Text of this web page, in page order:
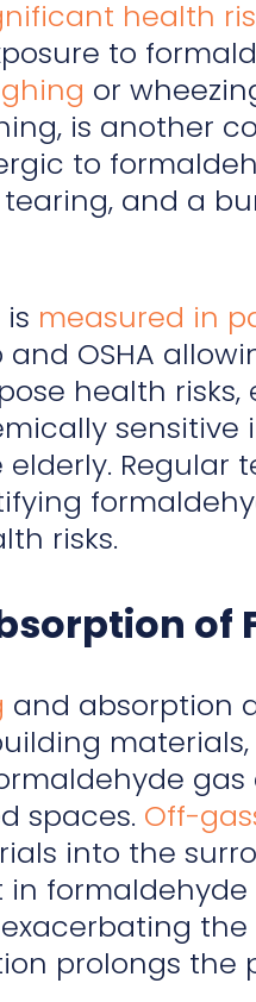
health
to
or
is another
to
and a
measured in
OSHA
health
sensitive
risks.
of
and absorption
spaces. Off-
into the
in
prolongs the